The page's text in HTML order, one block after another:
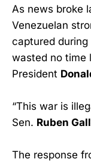
As news broke
Venezuelan
captured
wasted no time
President
“This war is
Sen. Ruben
The response